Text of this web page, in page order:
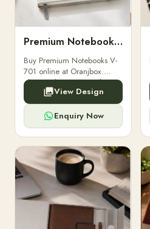
Premium Notebooks V-701
Buy Premium Notebooks V-
701 online at Oranjbox.
Elegant design, smooth
paper, and durable binding
for professionals, students &
corporate gifting.
View Design
Enquiry Now